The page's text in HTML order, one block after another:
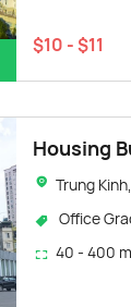
$10 - $11
Housing
Trung
Office
40 - 400